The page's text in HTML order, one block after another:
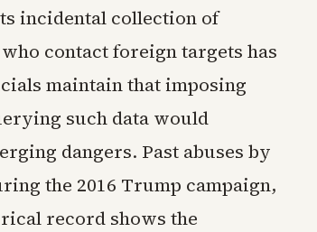
incidental collection of
contact foreign targets has
maintain that imposing
such data would
dangers. Past abuses by
the 2016 Trump campaign,
record shows the